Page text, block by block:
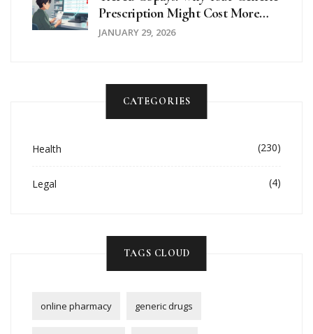
Prescription Might Cost More
Than Expected
JANUARY 29, 2026
CATEGORIES
Health (230)
Legal (4)
TAGS CLOUD
online pharmacy generic drugs